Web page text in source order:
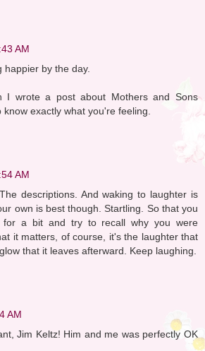
AM
happier by the day.
I wrote a post about Mothers and Sons
exactly what you're feeling.
AM
descriptions. And waking to laughter is
own is best though. Startling. So that you
a bit and try to recall why you were
it matters, of course, it's the laughter that
that it leaves afterward. Keep laughing.
AM
Jim Keltz! Him and me was perfectly OK